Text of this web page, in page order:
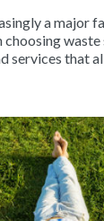
a major
choosing
services that